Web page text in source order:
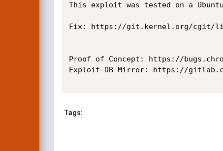
This exploit was tested on a
Fix: https://git.kernel.org/cgit/
Proof of Concept: https://
Exploit-DB Mirror: https://
Tags: